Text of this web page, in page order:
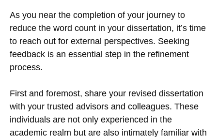
As you near the completion of your journey to
reduce the word count in your dissertation, it’s time
to reach out for external perspectives. Seeking
feedback is an essential step in the refinement
process.
First and foremost, share your revised dissertation
with your trusted advisors and colleagues. These
individuals are not only experienced in the
academic realm but are also intimately familiar with